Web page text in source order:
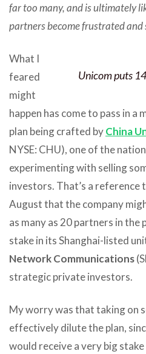
far too many, and is ultimately
partners become frustrated and
Unicom puts
What I
feared
might
happen has come to pass in
plan being crafted byChina
NYSE: CHU), one of the
experimenting with selling
investors. That’s a reference
August that the company
as many as 20 partners in the
stake in its Shanghai-listed
Network Communications
strategic private investors.
My worry was that taking on
effectively dilute the plan,
would receive a very big